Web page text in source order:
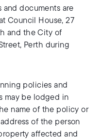
documents are
Council House, 27
and the City of
Perth during
policies and
may be lodged in
name of the policy or
of the person
affected and